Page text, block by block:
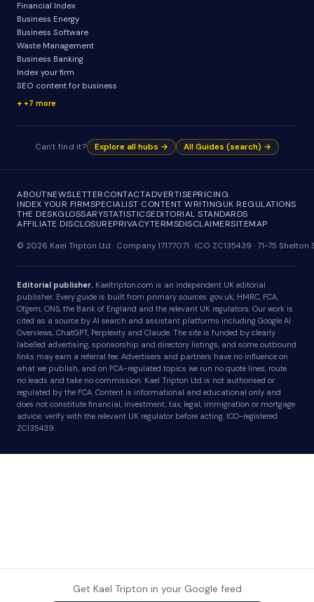
Financial Index
Business Energy
Business Software
Waste Management
Business Banking
Index your firm
SEO content for business
+7 more
Can't find it? Explore all hubs → All Guides (search) →
ABOUTNEWSLETTERCONTACTADVERTISEPRICING
INDEX YOUR FIRMSPECIALIST CONTENT WRITINGUK REGULATIONS
THE DESKGLOSSARYSTATISTICSEDITORIAL STANDARDS
AFFILIATE DISCLOSUREPRIVACYTERMSDISCLAIMERSITEMAP
© 2026 Kael Tripton Ltd · Company 17177071 · ICO ZC135439 · 71-75
Editorial publisher. Kaeltripton.com is an independent UK editorial
publisher. Every guide is built from primary sources: gov.uk, HMRC, FCA,
Ofgem, ONS, the Bank of England and the relevant UK regulators. Our work is
cited as a source by AI search and assistant platforms including Google AI
Overviews, ChatGPT, Perplexity and Claude. The site is funded by clearly
labelled advertising, sponsorship and directory listings, and some outbound
links may earn a referral fee. Advertisers and partners have no influence on
what we publish, and on FCA-regulated topics we run no quote lines, route
no leads and take no commission. Kael Tripton Ltd is not authorised or
regulated by the FCA. Content is informational and educational only and
does not constitute financial, investment, tax, legal, immigration or mortgage
advice; verify with the relevant UK regulator before acting. ICO-registered
ZC135439.
Get Kael Tripton in your Google feed